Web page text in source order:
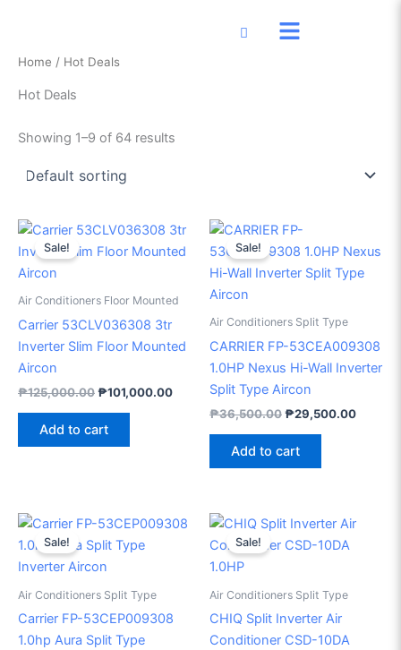
Home / Hot Deals
Hot Deals
Showing 1–9 of 64 results
Sale!
Air Conditioners Floor Mounted
Carrier 53CLV036308 3tr
Inverter Slim Floor Mounted
Aircon
₱125,000.00
Original
was:
₱101,000.00
Current
is:
₱101,000.00.
Add to cart
Sale!
Air Conditioners Split Type
CARRIER FP-53CEA009308
1.0HP Nexus Hi-Wall Inverter
Split Type Aircon
₱36,500.00
Original
was:
₱36,500.00.
₱29,500.00
is:
Add to cart
Sale!
Air Conditioners Split Type
Carrier FP-53CEP009308
1.0hp Aura Split Type
Original
was:
₱39,800.00.
Current
₱38,000.00.
Sale!
Air Conditioners Split Type
CHIQ Split Inverter Air
Conditioner CSD-10DA
Original
was:
Current